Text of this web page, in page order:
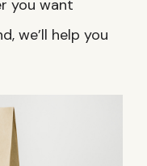
you want
we’ll help you